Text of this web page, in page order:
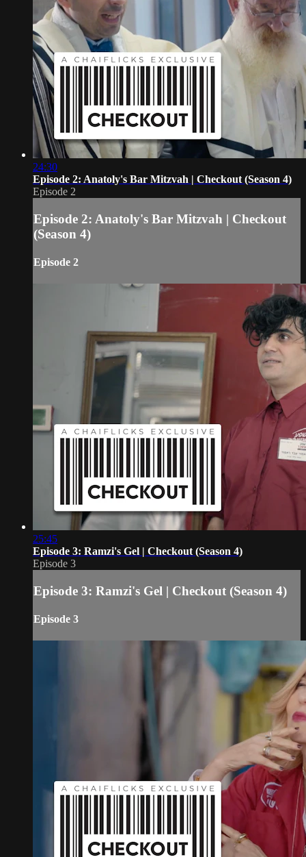
24:30
Episode 2: Anatoly's Bar Mitzvah | Checkout (Season 4)
Episode 2
Episode 2: Anatoly's Bar Mitzvah | Checkout
(Season 4)
Episode 2
25:45
Episode 3: Ramzi's Gel | Checkout (Season 4)
Episode 3
Episode 3: Ramzi's Gel | Checkout (Season 4)
Episode 3